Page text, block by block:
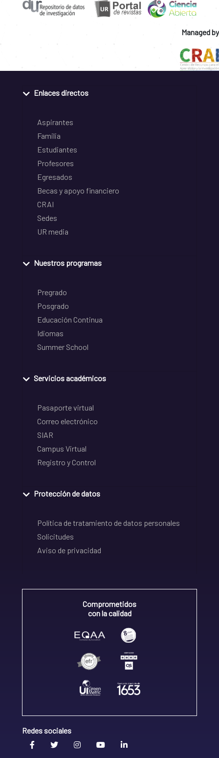
Managed by
Enlaces directos
Aspirantes
Familia
Estudiantes
Profesores
Egresados
Becas y apoyo financiero
CRAI
Sedes
UR media
Nuestros programas
Pregrado
Posgrado
Educación Continua
Idiomas
Summer School
Servicios académicos
Pasaporte virtual
Correo electrónico
SIAR
Campus Virtual
Registro y Control
Protección de datos
Política de tratamiento de datos personales
Solicitudes
Aviso de privacidad
Comprometidos
con la calidad
Redes sociales